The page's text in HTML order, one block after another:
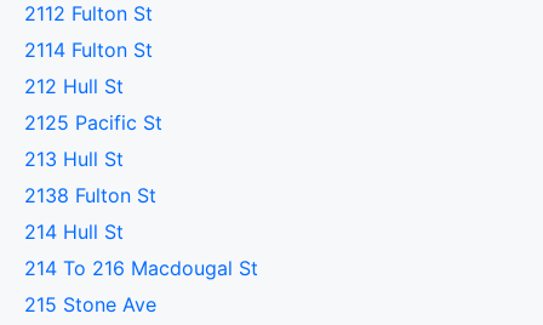
2112 Fulton St
2114 Fulton St
212 Hull St
2125 Pacific St
213 Hull St
2138 Fulton St
214 Hull St
214 To 216 Macdougal St
215 Stone Ave